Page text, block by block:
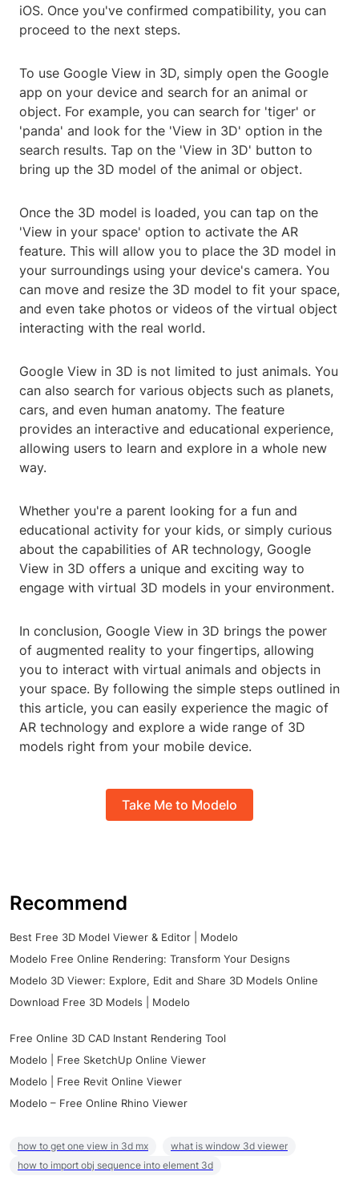
iOS. Once you've confirmed compatibility, you can
proceed to the next steps.
To use Google View in 3D, simply open the Google
app on your device and search for an animal or
object. For example, you can search for 'tiger' or
'panda' and look for the 'View in 3D' option in the
search results. Tap on the 'View in 3D' button to
bring up the 3D model of the animal or object.
Once the 3D model is loaded, you can tap on the
'View in your space' option to activate the AR
feature. This will allow you to place the 3D model in
your surroundings using your device's camera. You
can move and resize the 3D model to fit your space,
and even take photos or videos of the virtual object
interacting with the real world.
Google View in 3D is not limited to just animals. You
can also search for various objects such as planets,
cars, and even human anatomy. The feature
provides an interactive and educational experience,
allowing users to learn and explore in a whole new
way.
Whether you're a parent looking for a fun and
educational activity for your kids, or simply curious
about the capabilities of AR technology, Google
View in 3D offers a unique and exciting way to
engage with virtual 3D models in your environment.
In conclusion, Google View in 3D brings the power
of augmented reality to your fingertips, allowing
you to interact with virtual animals and objects in
your space. By following the simple steps outlined in
this article, you can easily experience the magic of
AR technology and explore a wide range of 3D
models right from your mobile device.
Take Me to Modelo
Recommend
Best Free 3D Model Viewer & Editor | Modelo
Modelo Free Online Rendering: Transform Your Designs
Modelo 3D Viewer: Explore, Edit and Share 3D Models Online
Download Free 3D Models | Modelo
Free Online 3D CAD Instant Rendering Tool
Modelo | Free SketchUp Online Viewer
Modelo | Free Revit Online Viewer
Modelo – Free Online Rhino Viewer
how to get one view in 3d mx
what is window 3d viewer
how to import obj sequence into element 3d